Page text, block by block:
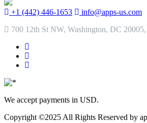
+1 (442) 446-1653
info@apps-us.com
700 12th St NW, Washington, DC
We accept payments in USD.
Copyright ©2025 All Rights Reserved by